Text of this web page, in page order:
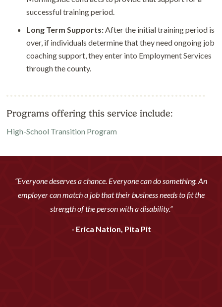
successful training period.
Long Term Supports:After the initial training period is
over, if individuals determine that they need ongoing job
coaching support, they enter into Employment Services
through the county.
Programs offering this service include:
High-School Transition Program
“Everyone deserves a chance. Everyone can do something. An
employer can match a job that their business needs to fit the
strength of the person with a disability.”
- Erica Nation, Pita Pit